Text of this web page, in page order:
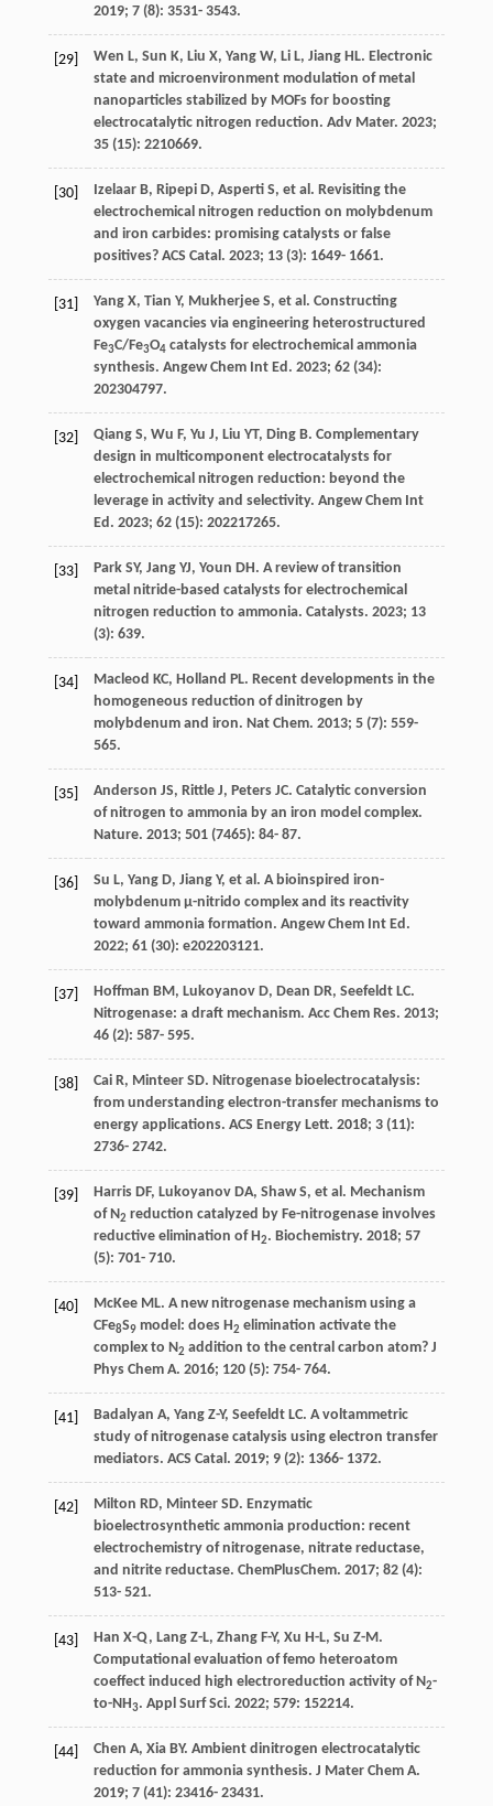
2019; 7(8): 3531- 3543.
[29] Wen L, Sun K, Liu X, YangW, LiL, JiangHL. Electronic
state and microenvironment modulation of metal
nanoparticles stabilized by MOFs for boosting
electrocatalytic nitrogen reduction. Adv Mater. 2023;
35(15): 2210669.
[30] IzelaarB, RipepiD, AspertiS, et al. Revisiting the
electrochemical nitrogen reduction on molybdenum
and iron carbides: promising catalysts or false
positives? ACS Catal. 2023; 13(3): 1649- 1661.
[31] YangX, Tian Y, MukherjeeS, et al. Constructing
oxygen vacancies via engineering heterostructured
Fe3C/Fe3O4catalysts for electrochemical ammonia
synthesis. Angew Chem Int Ed. 2023; 62(34):
202304797.
[32] QiangS, Wu F, Yu J, Liu YT, DingB. Complementary
design in multicomponent electrocatalysts for
electrochemical nitrogen reduction: beyond the
leverage in activity and selectivity. Angew Chem Int
Ed. 2023; 62(15): 202217265.
[33] ParkSY, JangYJ, Youn DH. A review of transition
metal nitride-based catalysts for electrochemical
nitrogen reduction to ammonia. Catalysts. 2023; 13
(3): 639.
[34] Macleod KC, Holland PL. Recent developments in the
homogeneous reduction of dinitrogen by
molybdenum and iron. Nat Chem. 2013; 5(7): 559-
565.
[35] Anderson JS, RittleJ, PetersJC. Catalytic conversion
of nitrogen to ammonia by an iron model complex.
Nature. 2013; 501(7465): 84- 87.
[36] Su L, YangD, JiangY, et al. A bioinspired iron-
molybdenum μ-nitrido complex and its reactivity
toward ammonia formation. Angew Chem Int Ed.
2022; 61(30): e202203121.
[37] Hoffman BM, LukoyanovD, Dean DR, SeefeldtLC.
Nitrogenase: a draft mechanism. Acc Chem Res. 2013;
46(2): 587- 595.
[38] CaiR, MinteerSD. Nitrogenase bioelectrocatalysis:
from understanding electron-transfer mechanisms to
energy applications. ACS Energy Lett. 2018; 3(11):
2736- 2742.
[39] HarrisDF, LukoyanovDA, ShawS, et al. Mechanism
of N2 reduction catalyzed by Fe-nitrogenase involves
reductive elimination of H2. Biochemistry. 2018; 57
(5): 701- 710.
[40] McKeeML. A new nitrogenase mechanism using a
CFe8S9model: does H2 elimination activate the
complex to N2 addition to the central carbon atom? J
Phys Chem A. 2016; 120(5): 754- 764.
[41] Badalyan A, YangZ-Y, SeefeldtLC. A voltammetric
study of nitrogenase catalysis using electron transfer
mediators. ACS Catal. 2019; 9(2): 1366- 1372.
[42] Milton RD, MinteerSD. Enzymatic
bioelectrosynthetic ammonia production: recent
electrochemistry of nitrogenase, nitrate reductase,
and nitrite reductase. ChemPlusChem. 2017; 82(4):
513- 521.
[43] Han X-Q, LangZ-L, ZhangF-Y, Xu H-L, Su Z-M.
Computational evaluation of femo heteroatom
coeffect induced high electroreduction activity of N2-
to-NH3. Appl Surf Sci. 2022; 579: 152214.
[44] Chen A, XiaBY. Ambient dinitrogen electrocatalytic
reduction for ammonia synthesis. J Mater Chem A.
2019; 7(41): 23416- 23431.